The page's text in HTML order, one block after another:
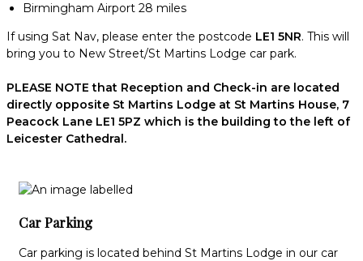
Birmingham Airport 28 miles
If using Sat Nav, please enter the postcode LE1 5NR. This will
bring you to New Street/St Martins Lodge car park.
PLEASE NOTE that Reception and Check-in are located
directly opposite St Martins Lodge at St Martins House, 7
Peacock Lane LE1 5PZ which is the building to the left of
Leicester Cathedral.
Car Parking
Car parking is located behind St Martins Lodge in our car